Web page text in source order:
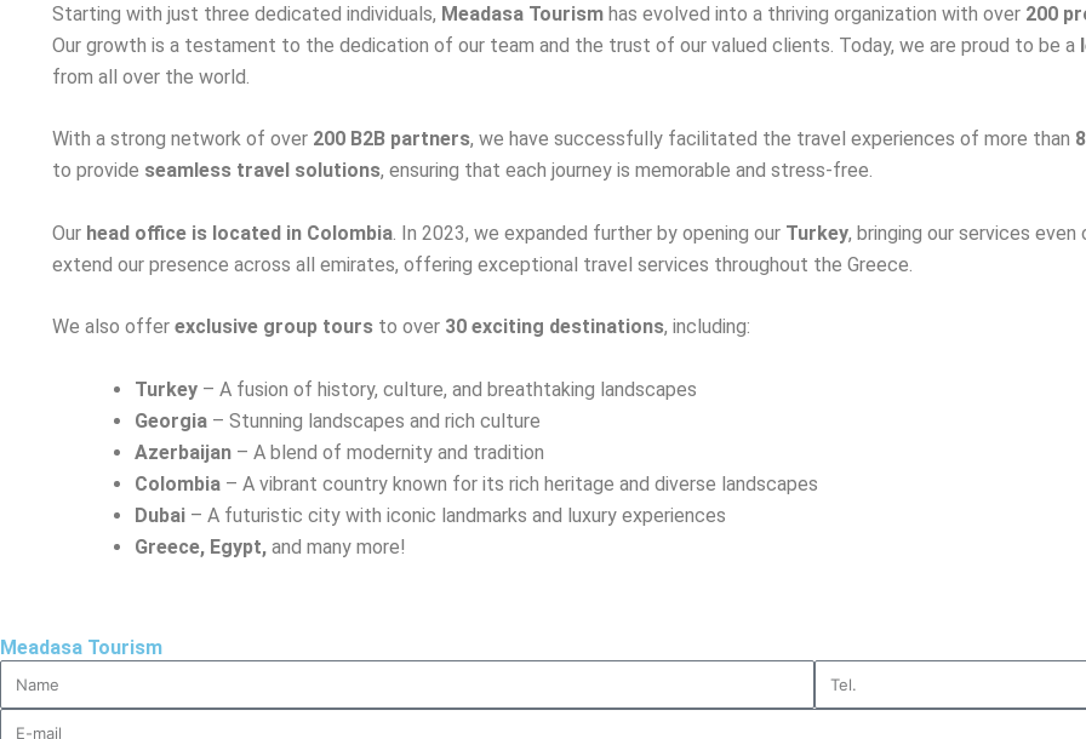
Starting with just three dedicated individuals, Meadasa Tourism has evolved into a thriving organization with over 200
Our growth is a testament to the dedication of our team and the trust of our valued clients. Today, we are proud to be a
from all over the world.
With a strong network of over 200 B2B partners, we have successfully facilitated the travel experiences of more than
to provide seamless travel solutions, ensuring that each journey is memorable and stress-free.
Our head office is located in Colombia . In 2023, we expanded further by opening our Turkey, bringing our services
extend our presence across all emirates, offering exceptional travel services throughout the Greece.
We also offerexclusive group tours to over 30 exciting destinations, including:
Turkey – A fusion of history, culture, and breathtaking landscapes
Georgia – Stunning landscapes and rich culture
Azerbaijan – A blend of modernity and tradition
Colombia – A vibrant country known for its rich heritage and diverse landscapes
Dubai – A futuristic city with iconic landmarks and luxury experiences
Greece, Egypt,and many more!
Meadasa Tourism